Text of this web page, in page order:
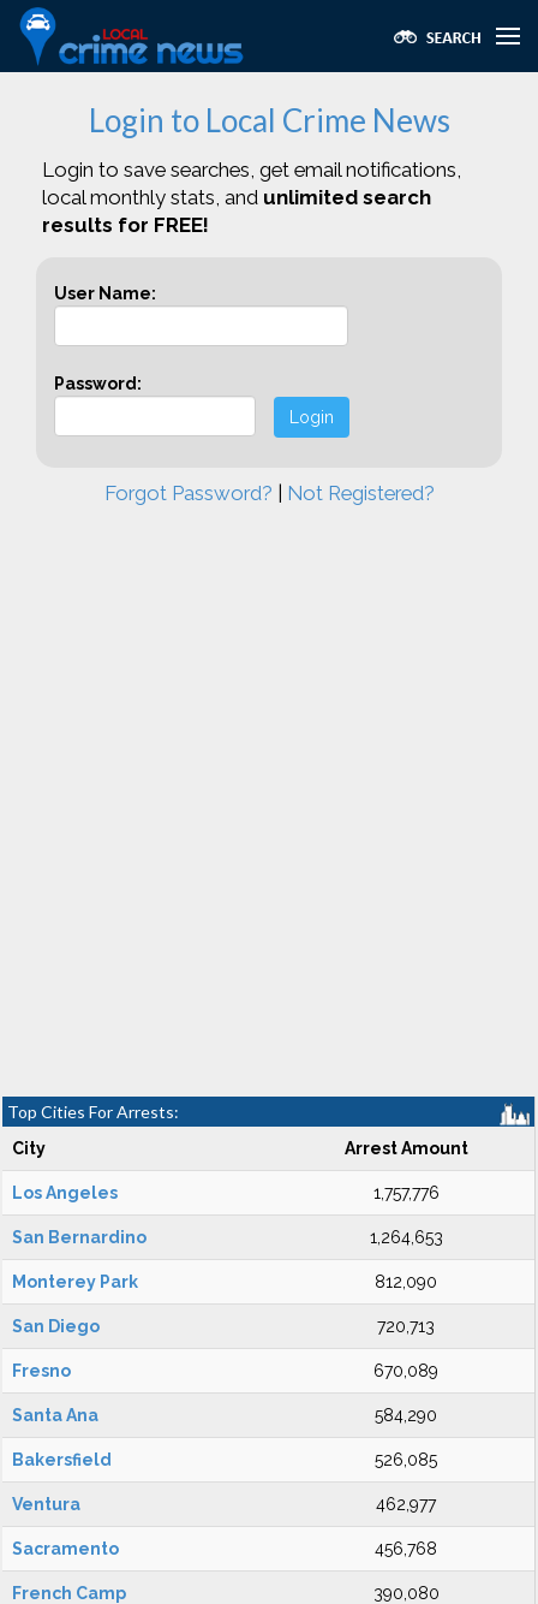
Login to Local Crime News
Login to save searches, get email notifications,
local monthly stats, and unlimited search
results for FREE!
User Name:
Password:
Login
Forgot Password? Not Registered?
Top Cities For Arrests:
City Arrest Amount
Los Angeles 1,757,776
San Bernardino 1,264,653
Monterey Park 812,090
San Diego 720,713
Fresno 670,089
Santa Ana 584,290
Bakersfield 526,085
Ventura 462,977
Sacramento 456,768
French Camp 390,080